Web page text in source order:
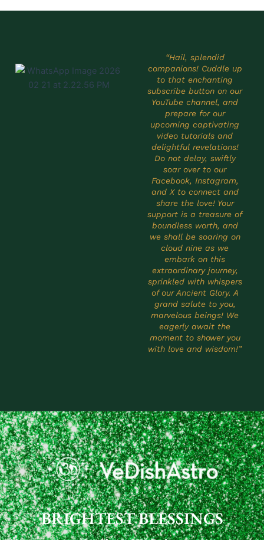
“Hail, splendid
companions! Cuddle up
to that enchanting
subscribe button on our
YouTube channel, and
prepare for our
upcoming captivating
video tutorials and
delightful revelations!
Do not delay, swiftly
soar over to our
Facebook, Instagram,
and X to connect and
share the love! Your
support is a treasure of
boundless worth, and
we shall be soaring on
cloud nine as we
embark on this
extraordinary journey,
sprinkled with whispers
of our Ancient Glory. A
grand salute to you,
marvelous beings! We
eagerly await the
moment to shower you
with love and wisdom!”
BRIGHTEST BLESSINGS